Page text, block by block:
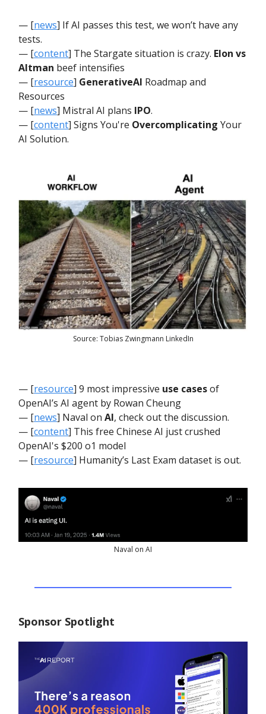
— [news] If AI passes this test, we won’t have any
tests.
— [content] The Stargate situation is crazy. Elon vs
Altman beef intensifies
— [resource] GenerativeAI Roadmap and
Resources
— [news] Mistral AI plans IPO.
— [content] Signs You're Overcomplicating Your
AI Solution.
Source: Tobias Zwingmann LinkedIn
— [resource] 9 most impressive use casesof
OpenAI’s AI agent by Rowan Cheung
— [news] Naval on AI, check out the discussion.
— [content] This free Chinese AI just crushed
OpenAI's $200 o1 model
— [resource] Humanity’s Last Exam dataset is out.
Naval on AI
Sponsor Spotlight